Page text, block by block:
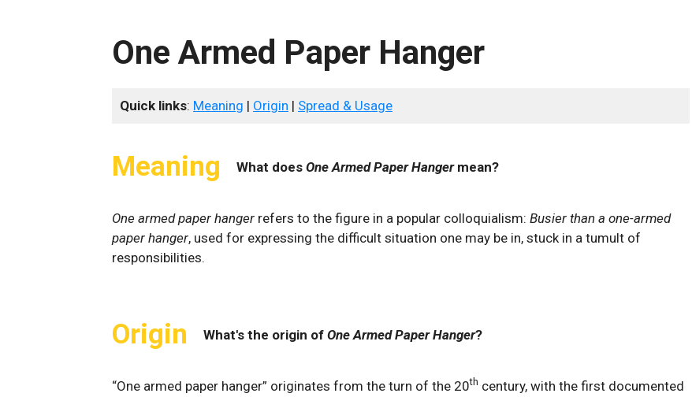
One Armed Paper Hanger
Quick links: Meaning | Origin | Spread & Usage
Meaning What does One Armed Paper Hangermean?
One armed paper hanger refers to the figure in a popular colloquialism: Busier than a one-armed
paper hanger, used for expressing the difficult situation one may be in, stuck in a tumult of
responsibilities.
Origin What's the origin of One Armed Paper Hanger?
“One armed paper hanger” originates from the turn of the 20th century, with the first documented